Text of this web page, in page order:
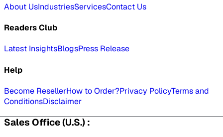
About UsIndustriesServicesContact Us
Readers Club
Latest InsightsBlogsPress Release
Help
Become ResellerHow to Order?Privacy PolicyTerms and
ConditionsDisclaimer
Sales Office (U.S.) :